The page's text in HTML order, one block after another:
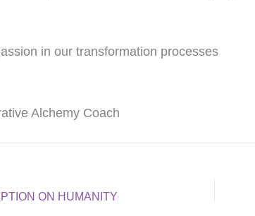
in our transformation processes
Alchemy Coach
ON HUMANITY